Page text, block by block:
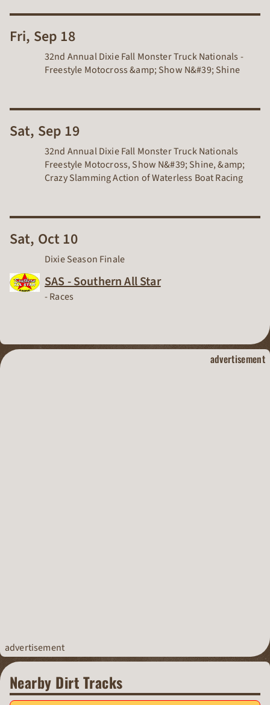
Fri, Sep 18
32nd Annual Dixie Fall Monster Truck Nationals -
Freestyle Motocross &amp; Show N&#39; Shine
Sat, Sep 19
32nd Annual Dixie Fall Monster Truck Nationals
Freestyle Motocross, Show N&#39; Shine, &amp;
Crazy Slamming Action of Waterless Boat Racing
Sat, Oct 10
Dixie Season Finale
SAS - Southern All Star
Dirt Track Racing Organization
-Races
dirt track
advertisement
advertisement
Nearby Dirt Tracks